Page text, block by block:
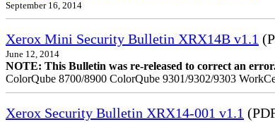
September 16, 2014
Xerox Mini Security Bulletin XRX14B v1.1
June 12, 2014
NOTE: This Bulletin was re-released to correct an
ColorQube 8700/8900 ColorQube 9301/9302/9303
Xerox Security Bulletin XRX14-001 v1.1